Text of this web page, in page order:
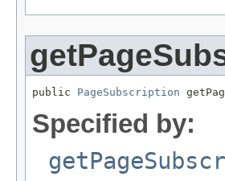
public PageSubscription
Specified by: